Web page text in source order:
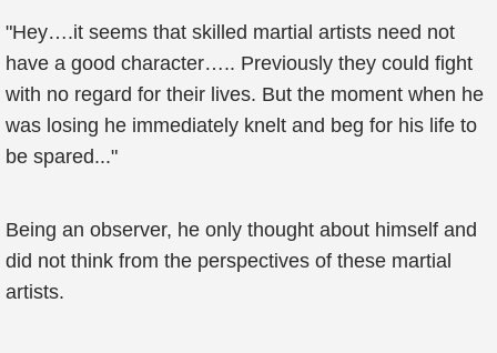
"Hey….it seems that skilled martial artists need not
have a good character….. Previously they could fight
with no regard for their lives. But the moment when he
was losing he immediately knelt and beg for his life to
be spared..."
Being an observer, he only thought about himself and
did not think from the perspectives of these martial
artists.